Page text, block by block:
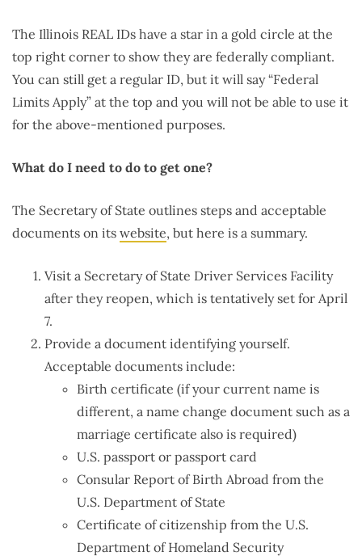
The Illinois REAL IDs have a star in a gold circle at the
top right corner to show they are federally compliant.
You can still get a regular ID, but it will say “Federal
Limits Apply” at the top and you will not be able to use it
for the above-mentioned purposes.
What do I need to do to get one?
The Secretary of State outlines steps and acceptable
documents on its website, but here is a summary.
Visit a Secretary of State Driver Services Facility
after they reopen, which is tentatively set for April
7.
Provide a document identifying yourself.
Acceptable documents include:
Birth certificate (if your current name is
different, a name change document such as a
marriage certificate also is required)
U.S. passport or passport card
Consular Report of Birth Abroad from the
U.S. Department of State
Certificate of citizenship from the U.S.
Department of Homeland Security